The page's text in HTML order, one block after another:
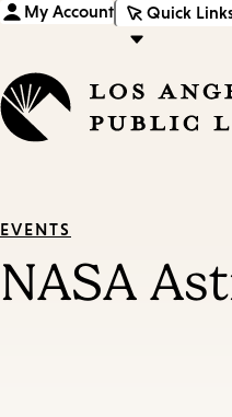
My Account Quick
EVENTS
NASA